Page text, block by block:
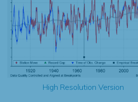
High Resolution Version